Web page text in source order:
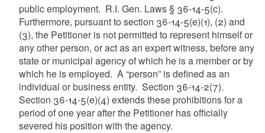
public employment. R.I. Gen. Laws § 36-14-5(c).
Furthermore, pursuant to section 36-14-5(e)(1), (2) and
(3), the Petitioner is not permitted to represent himself or
any other person, or act as an expert witness, before any
state or municipal agency of which he is a member or by
which he is employed. A “person” is defined as an
individual or business entity. Section 36-14-2(7).
Section 36-14-5(e)(4) extends these prohibitions for a
period of one year after the Petitioner has officially
severed his position with the agency.